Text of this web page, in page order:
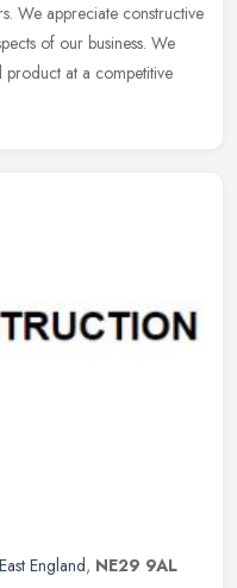
We appreciate constructive
of our business. We
product at a competitive
England, NE29 9AL